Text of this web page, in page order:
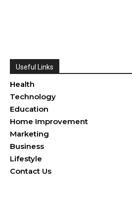
Useful Links
Health
Technology
Education
Home Improvement
Marketing
Business
Lifestyle
Contact Us